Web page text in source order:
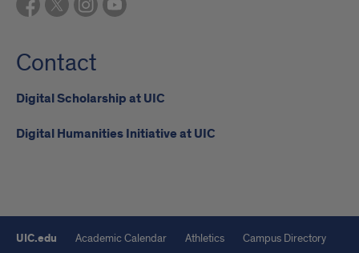
Contact
Digital Scholarship at UIC
Digital Humanities Initiative at UIC
UIC.edu Academic Calendar Athletics Campus Directory